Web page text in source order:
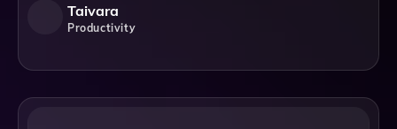
Taivara
Productivity